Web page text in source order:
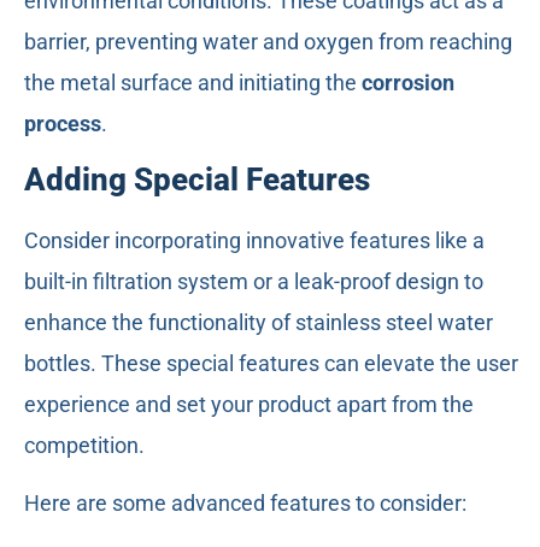
barrier, preventing water and oxygen from reaching
the metal surface and initiating the corrosion
process.
Adding Special Features
Consider incorporating innovative features like a
built-in filtration system or a leak-proof design to
enhance the functionality of stainless steel water
bottles. These special features can elevate the user
experience and set your product apart from the
competition.
Here are some advanced features to consider: